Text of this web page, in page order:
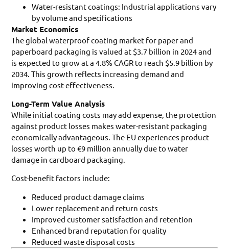
Water-resistant coatings: Industrial applications vary
by volume and specifications
Market Economics
The global waterproof coating market for paper and
paperboard packaging is valued at $3.7 billion in 2024 and
is expected to grow at a 4.8% CAGR to reach $5.9 billion by
2034. This growth reflects increasing demand and
improving cost-effectiveness.
Long-Term Value Analysis
While initial coating costs may add expense, the protection
against product losses makes water-resistant packaging
economically advantageous. The EU experiences product
losses worth up to €9 million annually due to water
damage in cardboard packaging.
Cost-benefit factors include:
Reduced product damage claims
Lower replacement and return costs
Improved customer satisfaction and retention
Enhanced brand reputation for quality
Reduced waste disposal costs